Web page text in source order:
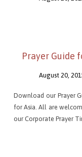
Prayer Guide
August 20,
Download our Prayer
for Asia. All are
our Corporate Prayer